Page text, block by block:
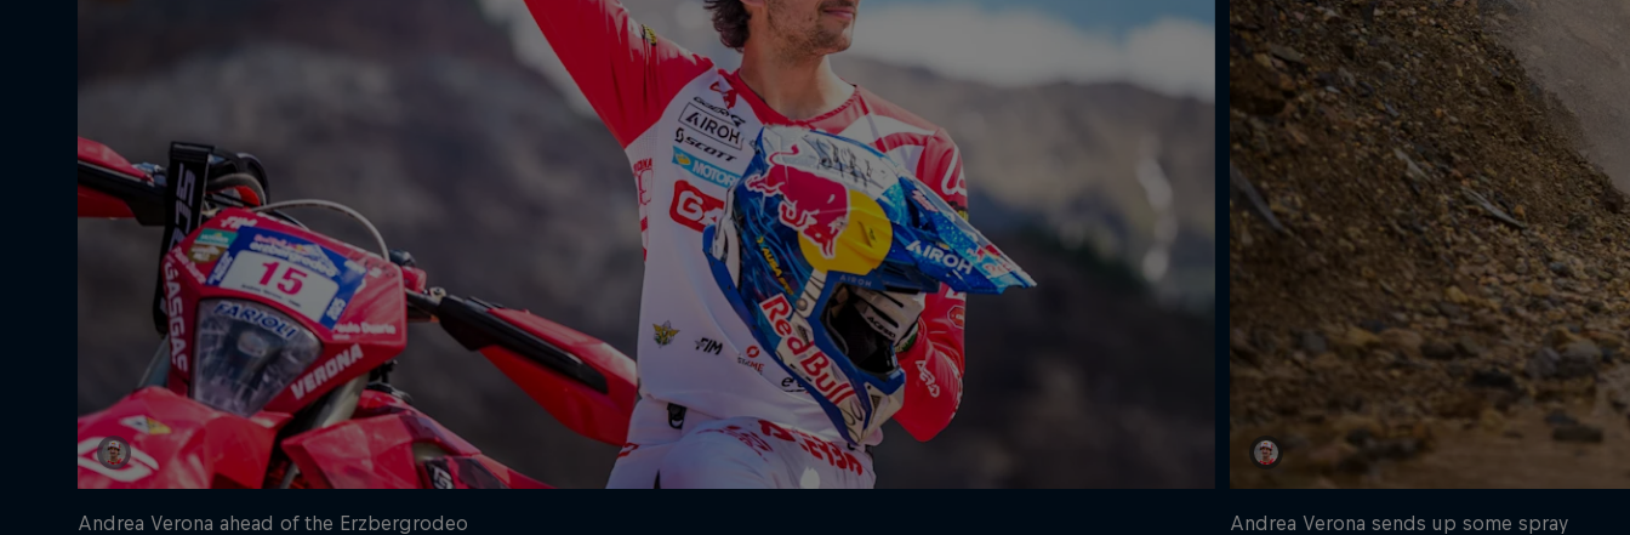
Andrea Verona ahead of the Erzbergrodeo Andrea Verona sends up some spray